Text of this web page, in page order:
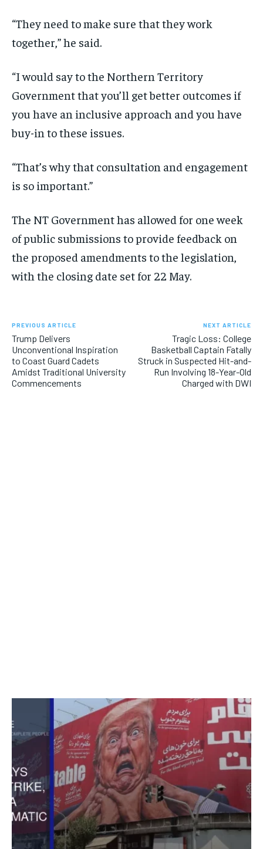
“They need to make sure that they work
together,” he said.
“I would say to the Northern Territory
Government that you’ll get better outcomes if
you have an inclusive approach and you have
buy-in to these issues.
“That’s why that consultation and engagement
is so important.”
The NT Government has allowed for one week
of public submissions to provide feedback on
the proposed amendments to the legislation,
with the closing date set for 22 May.
PREVIOUS ARTICLE
Trump Delivers
Unconventional Inspiration
to Coast Guard Cadets
Amidst Traditional University
Commencements
NEXT ARTICLE
Tragic Loss: College
Basketball Captain Fatally
Struck in Suspected Hit-and-
Run Involving 18-Year-Old
Charged with DWI